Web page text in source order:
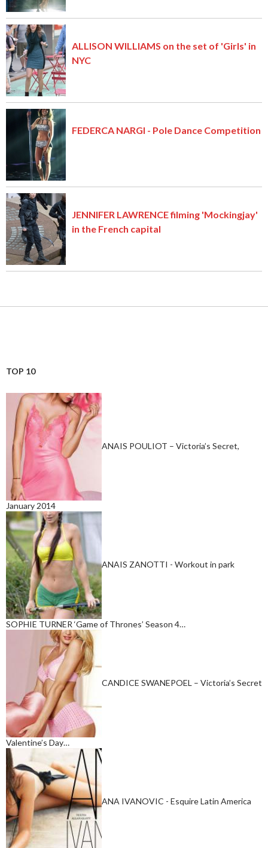
ALLISON WILLIAMS on the set of 'Girls' in
NYC
FEDERCA NARGI - Pole Dance Competition
JENNIFER LAWRENCE filming 'Mockingjay'
in the French capital
TOP 10
ANAIS POULIOT – Victoria’s Secret,
January 2014
ANAIS ZANOTTI - Workout in park
SOPHIE TURNER ‘Game of Thrones’ Season 4…
CANDICE SWANEPOEL – Victoria’s Secret
Valentine’s Day…
ANA IVANOVIC - Esquire Latin America